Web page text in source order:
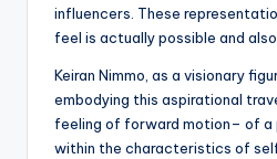
influencers. These
feel is actually possible and
Keiran Nimmo, as a visionary
embodying this aspirational
feeling of forward motion– of a
within the characteristics of